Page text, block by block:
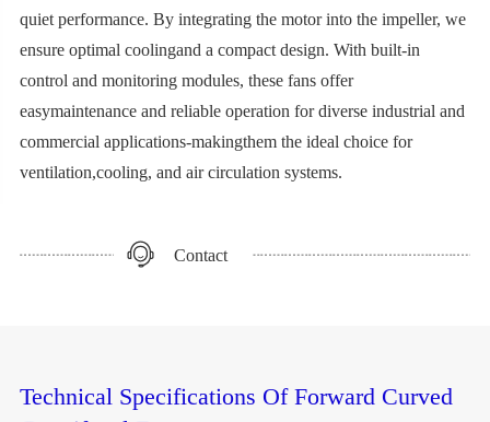
quiet performance. By integrating the motor into the impeller, we
ensure optimal coolingand a compact design. With built-in
control and monitoring modules, these fans offer
easymaintenance and reliable operation for diverse industrial and
commercial applications-makingthem the ideal choice for
ventilation,cooling, and air circulation systems.
Contact
Technical Specifications Of Forward Curved